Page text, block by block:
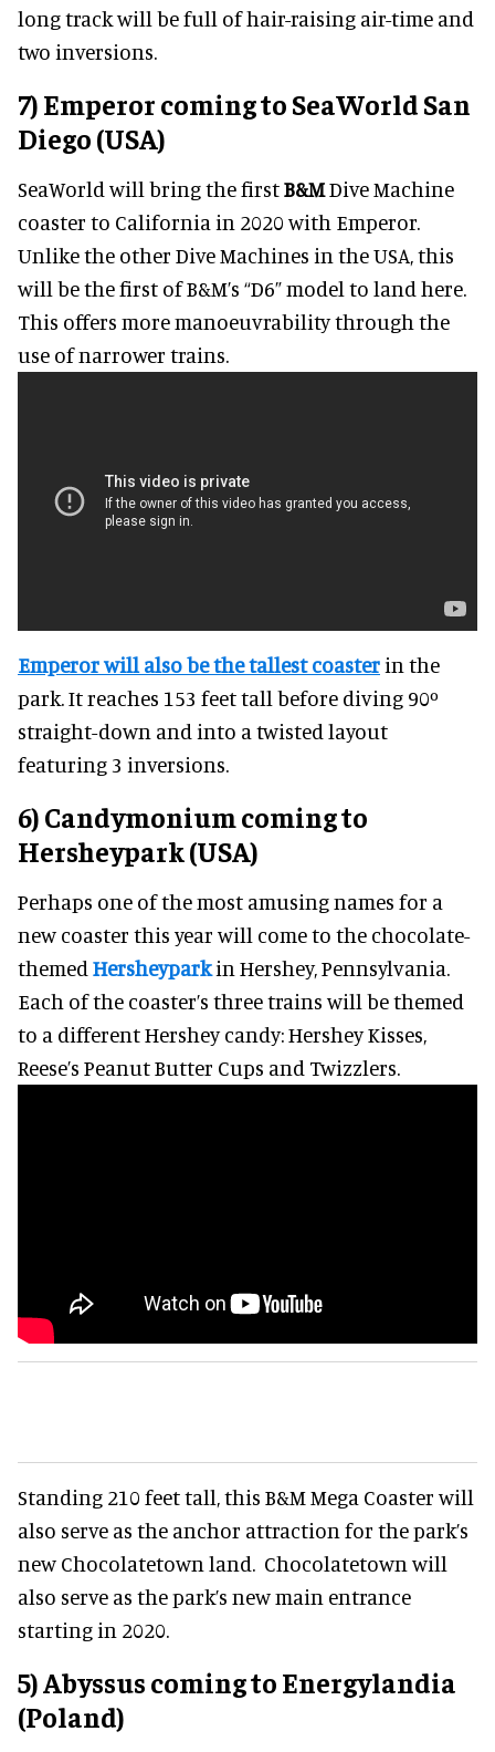
long track will be full of hair-raising air-time and
two inversions.
7) Emperor coming to SeaWorld San
Diego (USA)
SeaWorld will bring the firstB&MDive Machine
coaster to California in 2020 with Emperor.
Unlike the other Dive Machines in the USA, this
will be the first of B&M’s “D6” model to land here.
This offers more manoeuvrability through the
use of narrower trains.
Emperor will also be the tallest coaster in the
park. It reaches 153 feet tall before diving 90º
straight-down and into a twisted layout
featuring 3 inversions.
6) Candymonium coming to
Hersheypark (USA)
Perhaps one of the most amusing names for a
new coaster this year will come to the chocolate-
themed Hersheyparkin Hershey, Pennsylvania.
Each of the coaster’s three trains will be themed
to a different Hershey candy: Hershey Kisses,
Reese’s Peanut Butter Cups and Twizzlers.
Standing 210 feet tall, this B&M Mega Coaster will
also serve as the anchor attraction for the park’s
new Chocolatetown land. Chocolatetown will
also serve as the park’s new main entrance
starting in 2020.
5) Abyssus coming to Energylandia
(Poland)